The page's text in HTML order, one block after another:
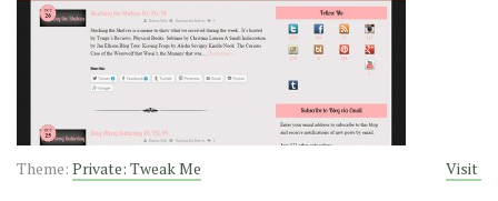
Theme: Private: Tweak Me Visit